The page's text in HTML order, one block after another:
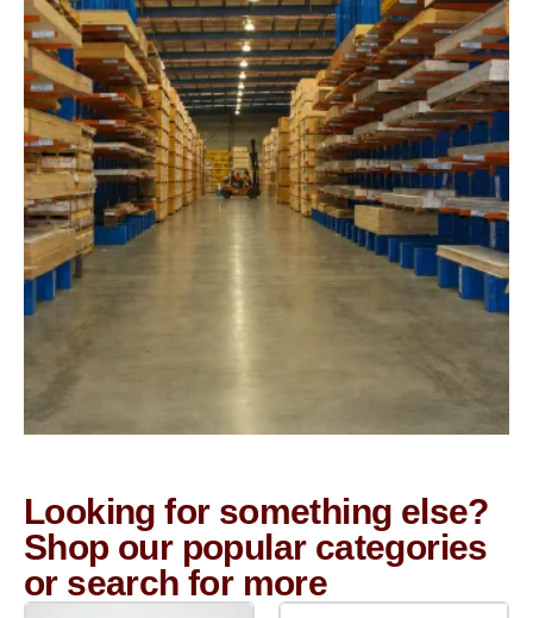
Looking for something else?
Shop our popular categories
or search for more